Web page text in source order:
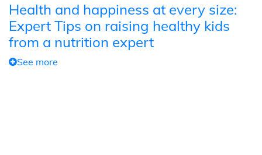
Health and happiness at every size:
Expert Tips on raising healthy kids
from a nutrition expert
See more